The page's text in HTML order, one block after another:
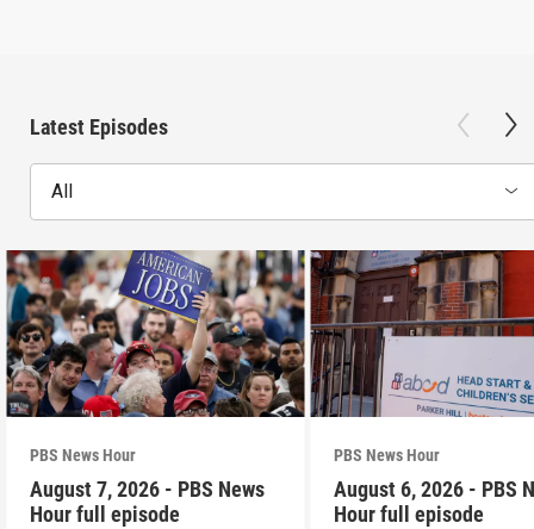
Latest Episodes
All
PBS News Hour
August 7, 2026 - PBS News
Hour full episode
PBS News Hour
August 6, 2026 - PBS
Hour full episode